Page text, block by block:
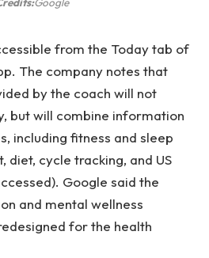
from the Today tab of
The company notes that
by the coach will not
but will combine information
including fitness and sleep
diet, cycle tracking, and US
Google said the
and mental wellness
for the health